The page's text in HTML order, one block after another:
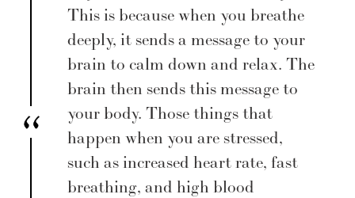
This is because when you breathe
deeply, it sends a message to your
brain to calm down and relax. The
brain then sends this message to
your body. Those things that
happen when you are stressed,
such as increased heart rate, fast
breathing, and high blood